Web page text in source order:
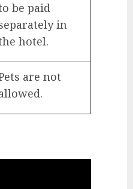
be paid
in
hotel.
are not